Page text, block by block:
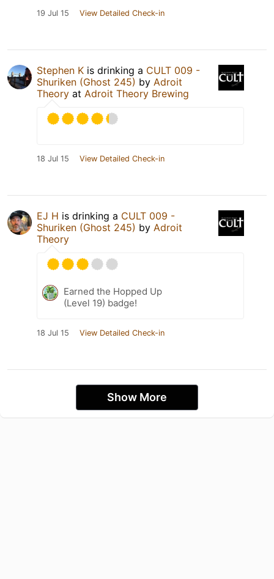
19 Jul 15 View Detailed Check-in
Stephen K is drinking a CULT 009 -
Shuriken (Ghost 245) by Adroit
Theory at Adroit Theory Brewing
18 Jul 15 View Detailed Check-in
EJ H is drinking a CULT 009 -
Shuriken (Ghost 245) by Adroit
Theory
Earned the Hopped Up
(Level 19) badge!
18 Jul 15 View Detailed Check-in
Show More